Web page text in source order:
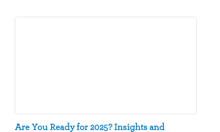
Are You Ready for 2025? Insights and